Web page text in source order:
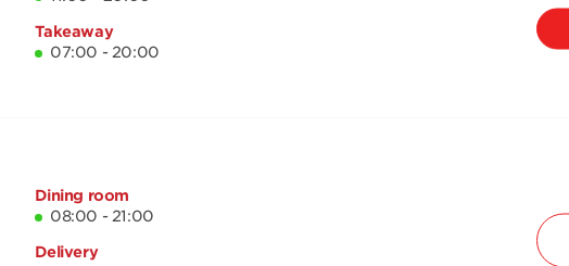
Takeaway
07:00 - 20:00
Dining room
08:00 - 21:00
Delivery